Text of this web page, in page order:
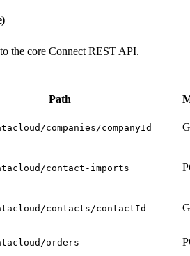
the core Connect REST API.
Path
companies/companyId
contact-imports
contacts/contactId
orders